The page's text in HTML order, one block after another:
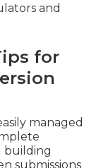
and
for
managed
building
submissions